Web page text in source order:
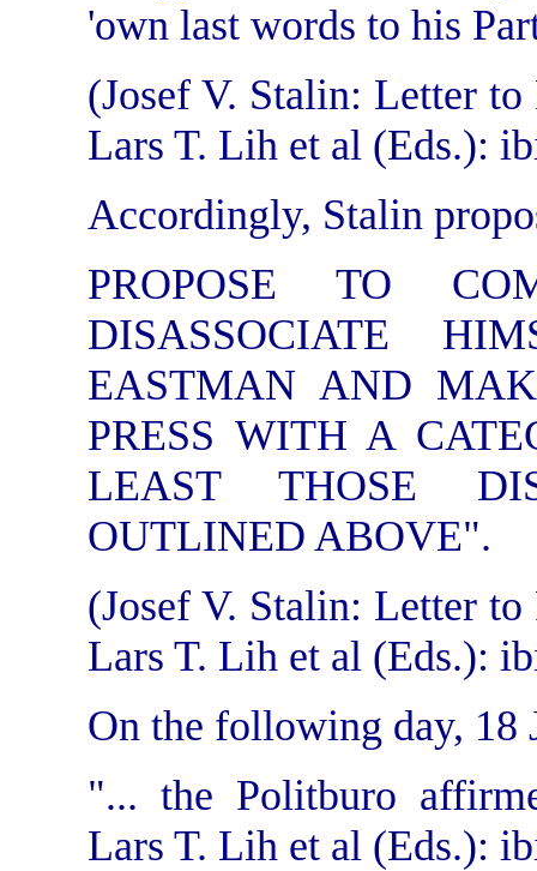
'own last words to his
(Josef V. Stalin: Letter
Lars T. Lih et al (Eds.):
Accordingly, Stalin
PROPOSE TO
DISASSOCIATE
EASTMAN AND
PRESS WITH A
LEAST THOSE
OUTLINED ABOVE".
(Josef V. Stalin: Letter
Lars T. Lih et al (Eds.):
On the following day, 18
"... the Politburo
Lars T. Lih et al (Eds.):